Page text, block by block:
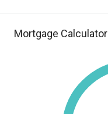
Mortgage Calculator